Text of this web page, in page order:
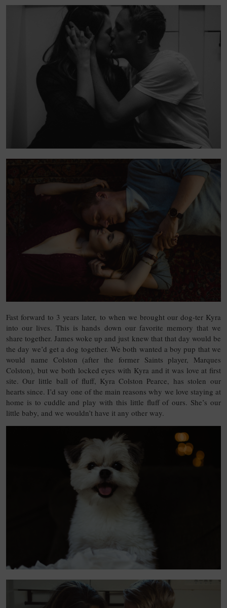
Fast forward to 3 years later, to when we brought our dog-ter Kyra
into our lives. This is hands down our favorite memory that we
share together. James woke up and just knew that that day would be
the day we’d get a dog together. We both wanted a boy pup that we
would name Colston (after the former Saints player, Marques
Colston), but we both locked eyes with Kyra and it was love at first
site. Our little ball of fluff, Kyra Colston Pearce, has stolen our
hearts since. I’d say one of the main reasons why we love staying at
home is to cuddle and play with this little fluff of ours. She’s our
little baby, and we wouldn’t have it any other way.